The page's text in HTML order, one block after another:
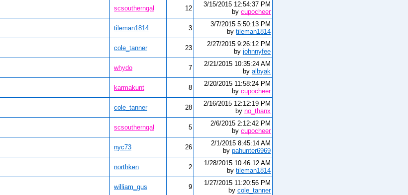
scsoutherngal 12
3/15/2015 12:54:37 PM
by cupocheer
tileman1814 3
3/7/2015 5:50:13 PM
by tileman1814
cole_tanner 23
2/27/2015 9:26:12 PM
by johnnyfee
whydo 7
2/21/2015 10:35:24 AM
by albyak
karmakunt 8
2/20/2015 11:58:24 PM
by cupocheer
cole_tanner 28
2/16/2015 12:12:19 PM
by no_thanx
scsoutherngal 5
2/6/2015 2:12:42 PM
by cupocheer
nyc73 26
2/1/2015 8:45:14 AM
by pahunter6969
northken 2
1/28/2015 10:46:12 AM
by tileman1814
william_gus 9
1/27/2015 11:20:56 PM
by cole_tanner